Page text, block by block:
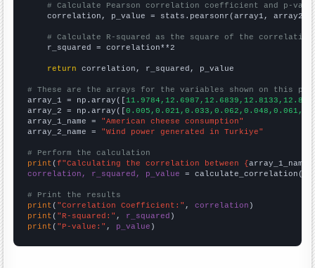
# Calculate Pearson correlation coefficient and p-
    correlation, p_value = stats.pearsonr(array1, array2)
# Calculate R-squared as the square of the
    r_squared = correlation**2
return correlation, r_squared, p_value
# These are the arrays for the variables shown on this
array_1 = np.array([
array_2 = np.array([
array_1_name = "American cheese consumption"
array_2_name = "Wind power generated in Turkiye"
# Perform the calculation
print (f"Calculating the correlation between {array_1_name
correlation, r_squared, p_value = calculate_correlation(
# Print the results
print ( "Correlation Coefficient:" , correlation
print ( "R-squared:" , r_squared
print ( "P-value:" , p_value )